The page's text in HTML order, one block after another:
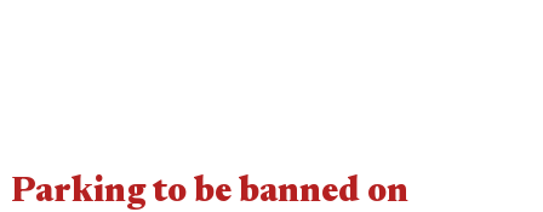
Parking to be banned on